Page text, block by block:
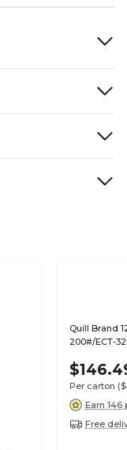
Quill Brand
200#/ECT-
Per carton
Earn 146
Free